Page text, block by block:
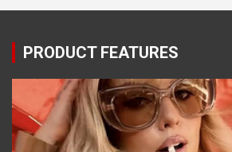
PRODUCT FEATURES